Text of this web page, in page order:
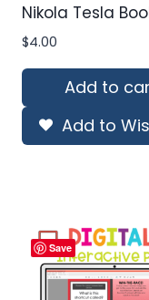
Nikola Tesla
$4.00
Add to
Add to
Save